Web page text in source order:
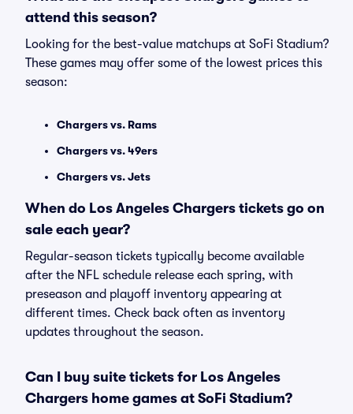
attend this season?
Looking for the best-value matchups at SoFi Stadium?
These games may offer some of the lowest prices this
season:
Chargers vs. Rams
Chargers vs. 49ers
Chargers vs. Jets
When do Los Angeles Chargers tickets go on
sale each year?
Regular-season tickets typically become available
after the NFL schedule release each spring, with
preseason and playoff inventory appearing at
different times. Check back often as inventory
updates throughout the season.
Can I buy suite tickets for Los Angeles
Chargers home games at SoFi Stadium?